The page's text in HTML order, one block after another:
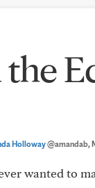
the
Holloway@amandab,
wanted to